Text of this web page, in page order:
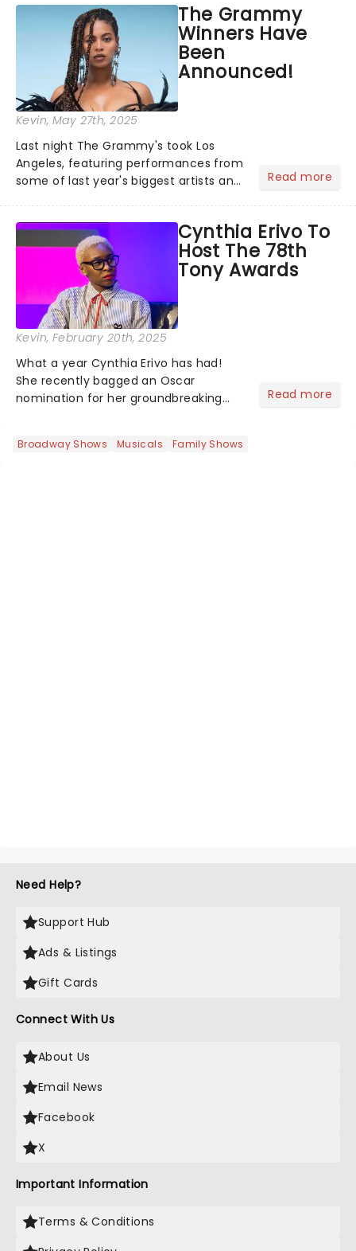
motion style and poetic staging....The Grammy
Winners Have
Been
Announced!
Kevin, May 27th, 2025
Last night The Grammy's took Los
Angeles, featuring performances from
some of last year's biggest artists and
with her country album Cowboy
Carter...
Read more
Cynthia Erivo To
Host The 78th
Tony Awards
Kevin, February 20th, 2025
What a year Cynthia Erivo has had!
She recently bagged an Oscar
nomination for her groundbreaking
time - and was just announced as
Read more
Broadway Shows Musicals Family Shows
Need Help?
Support Hub
Ads & Listings
Gift Cards
Connect With Us
About Us
Email News
Facebook
X
Important Information
Terms & Conditions